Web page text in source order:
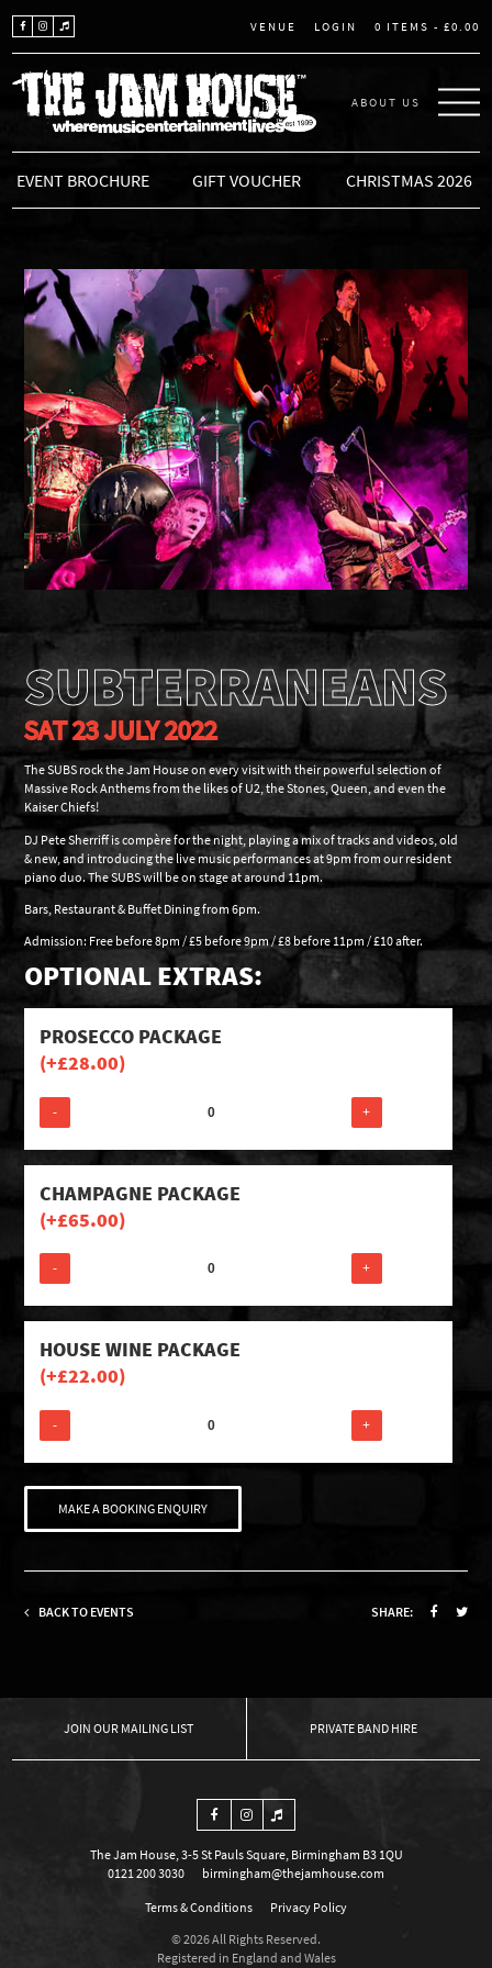
VENUE LOGIN 0 ITEMS - £0.00
THE JAM HOUSE
ABOUT US
EVENT BROCHURE GIFT VOUCHER CHRISTMAS 2026
SUBTERRANEANS
SAT 23 JULY 2022
The SUBS rock the Jam House on every visit with their powerful selection of
Massive Rock Anthems from the likes of U2, the Stones, Queen, and even the
Kaiser Chiefs!
DJ Pete Sherriff is compère for the night, playing a mix of tracks and videos, old
& new, and introducing the live music performances at 9pm from our resident
piano duo. The SUBS will be on stage at around 11pm.
Bars, Restaurant & Buffet Dining from 6pm.
Admission: Free before 8pm / £5 before 9pm / £8 before 11pm / £10 after.
OPTIONAL EXTRAS:
PROSECCO PACKAGE
(+£28.00)
- +
CHAMPAGNE PACKAGE
(+£65.00)
- +
HOUSE WINE PACKAGE
(+£22.00)
- +
MAKE A BOOKING ENQUIRY
BACK TO EVENTS SHARE:
OUR MAILING LIST PRIVATE BAND HIRE
The Jam House, 3-5 St Pauls Square, Birmingham B3 1QU
0121 200 3030
birmingham@thejamhouse.com
Terms & Conditions
Privacy Policy
© 2026 All Rights Reserved.
Registered in England and Wales